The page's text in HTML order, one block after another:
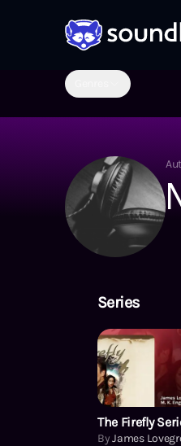
Series
The Firefly
ByJames